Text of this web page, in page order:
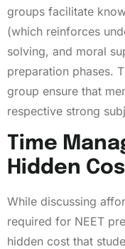
groups facilitate
(which reinforces
solving, and moral
preparation phases.
group ensure that
respective strong
Time
Hidden
While discussing
required for NEET
hidden cost that